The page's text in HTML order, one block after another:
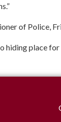
of Police,
hiding place